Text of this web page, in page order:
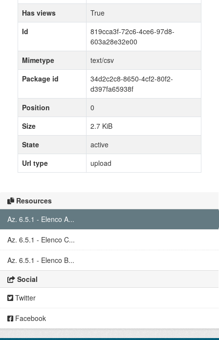
Resources
Az. 6.5.1 - Elenco A...
Az. 6.5.1 - Elenco C...
Az. 6.5.1 - Elenco B...
Social
Twitter
Facebook
Has views
True
Id
819cca3f-72c6-4ce6-97d8-
603a28e32e00
Mimetype
text/csv
Package id
34d2c2c8-8650-4cf2-80f2-
d397fa65938f
Position
0
Size
2.7 KiB
State
active
Url type
upload